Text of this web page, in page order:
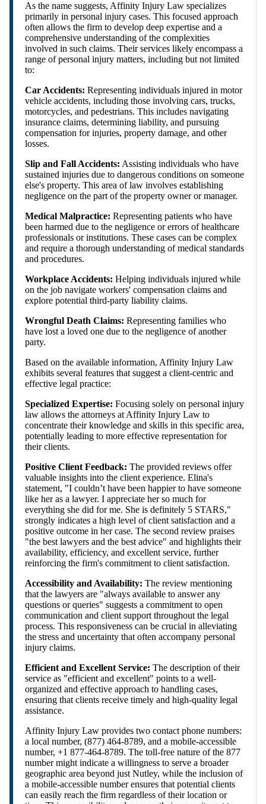
As the name suggests, Affinity Injury Law specializes
primarily in personal injury cases. This focused approach
often allows the firm to develop deep expertise and a
comprehensive understanding of the complexities
involved in such claims. Their services likely encompass a
range of personal injury matters, including but not limited
to:
Car Accidents: Representing individuals injured in motor
vehicle accidents, including those involving cars, trucks,
motorcycles, and pedestrians. This includes navigating
insurance claims, determining liability, and pursuing
compensation for injuries, property damage, and other
losses.
Slip and Fall Accidents: Assisting individuals who have
sustained injuries due to dangerous conditions on someone
else's property. This area of law involves establishing
negligence on the part of the property owner or manager.
Medical Malpractice: Representing patients who have
been harmed due to the negligence or errors of healthcare
professionals or institutions. These cases can be complex
and require a thorough understanding of medical standards
and procedures.
Workplace Accidents: Helping individuals injured while
on the job navigate workers' compensation claims and
explore potential third-party liability claims.
Wrongful Death Claims: Representing families who
have lost a loved one due to the negligence of another
party.
Based on the available information, Affinity Injury Law
exhibits several features that suggest a client-centric and
effective legal practice:
Specialized Expertise: Focusing solely on personal injury
law allows the attorneys at Affinity Injury Law to
concentrate their knowledge and skills in this specific area,
potentially leading to more effective representation for
their clients.
Positive Client Feedback: The provided reviews offer
valuable insights into the client experience. Elina's
statement, "I couldn’t have been happier to have someone
like her as a lawyer. I appreciate her so much for
everything she did for me. She is definitely 5 STARS,"
strongly indicates a high level of client satisfaction and a
positive outcome in her case. The second review praises
"the best lawyers and the best advice" and highlights their
availability, efficiency, and excellent service, further
reinforcing the firm's commitment to client satisfaction.
Accessibility and Availability: The review mentioning
that the lawyers are "always available to answer any
questions or queries" suggests a commitment to open
communication and client support throughout the legal
process. This responsiveness can be crucial in alleviating
the stress and uncertainty that often accompany personal
injury claims.
Efficient and Excellent Service: The description of their
service as "efficient and excellent" points to a well-
organized and effective approach to handling cases,
ensuring that clients receive timely and high-quality legal
assistance.
Affinity Injury Law provides two contact phone numbers:
a local number, (877) 464-8789, and a mobile-accessible
number, +1 877-464-8789. The toll-free nature of the 877
number might indicate a willingness to serve a broader
geographic area beyond just Nutley, while the inclusion of
a mobile-accessible number ensures that potential clients
can easily reach the firm regardless of their location or